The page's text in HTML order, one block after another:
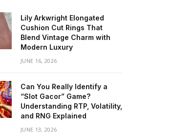
Lily Arkwright Elongated
Cushion Cut Rings That
Blend Vintage Charm with
Modern Luxury
JUNE 16, 2026
Can You Really Identify a
“Slot Gacor” Game?
Understanding RTP, Volatility,
and RNG Explained
JUNE 13, 2026